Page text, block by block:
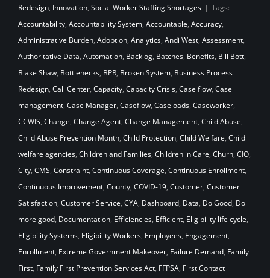
Redesign, Innovation, Social Worker Staffing Shortages | Tags:
Accountability, Accountability System, Accountable, Accuracy,
Administrative Burden, Adoption, Analytics, Andi West, Assessment,
Authoritative Data, Automation, Backlog, Batches, Benefits, Bill Bott,
Blake Shaw, Bottlenecks, BPR, Broken System, Business Process
Redesign, Call Center, Capacity, Capacity Crisis, Case flow, Case
management, Case Manager, Caseflow, Caseloads, Caseworker,
CCWIS, Change, Change Agent, Change Management, Child Abuse,
Child Abuse Prevention Month, Child Protection, Child Welfare, Child
welfare agencies, Children and Families, Children in Care, Churn, CIO,
City, CMS, Constraint, Continuous Coverage, Continuous Enrollment,
Continuous Improvement, County, COVID-19, Customer, Customer
Satisfaction, Customer Service, CYA, Dashboard, Data, Do Good, Do
more good, Documentation, Efficiencies, Efficient, Eligibility life cycle,
Eligibility Systems, Eligibility Workers, Employees, Engagement,
Enrollment, Extreme Government Makeover, Failure Demand, Family
First, Family First Prevention Services Act, FFPSA, First Contact